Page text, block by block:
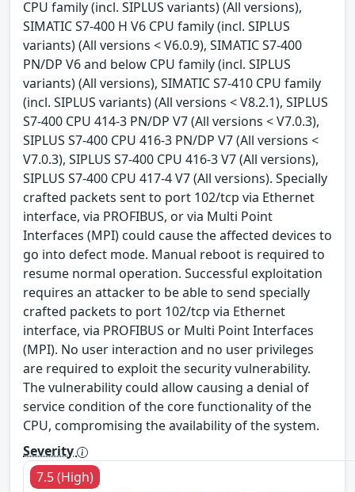
CPU family (incl. SIPLUS variants) (All versions),
SIMATIC S7-400 H V6 CPU family (incl. SIPLUS
variants) (All versions < V6.0.9), SIMATIC S7-400
PN/DP V6 and below CPU family (incl. SIPLUS
variants) (All versions), SIMATIC S7-410 CPU family
(incl. SIPLUS variants) (All versions < V8.2.1), SIPLUS
S7-400 CPU 414-3 PN/DP V7 (All versions < V7.0.3),
SIPLUS S7-400 CPU 416-3 PN/DP V7 (All versions <
V7.0.3), SIPLUS S7-400 CPU 416-3 V7 (All versions),
SIPLUS S7-400 CPU 417-4 V7 (All versions). Specially
crafted packets sent to port 102/tcp via Ethernet
interface, via PROFIBUS, or via Multi Point
Interfaces (MPI) could cause the affected devices to
go into defect mode. Manual reboot is required to
resume normal operation. Successful exploitation
requires an attacker to be able to send specially
crafted packets to port 102/tcp via Ethernet
interface, via PROFIBUS or Multi Point Interfaces
(MPI). No user interaction and no user privileges
are required to exploit the security vulnerability.
The vulnerability could allow causing a denial of
service condition of the core functionality of the
CPU, compromising the availability of the system.
Severity
7.5 (High)